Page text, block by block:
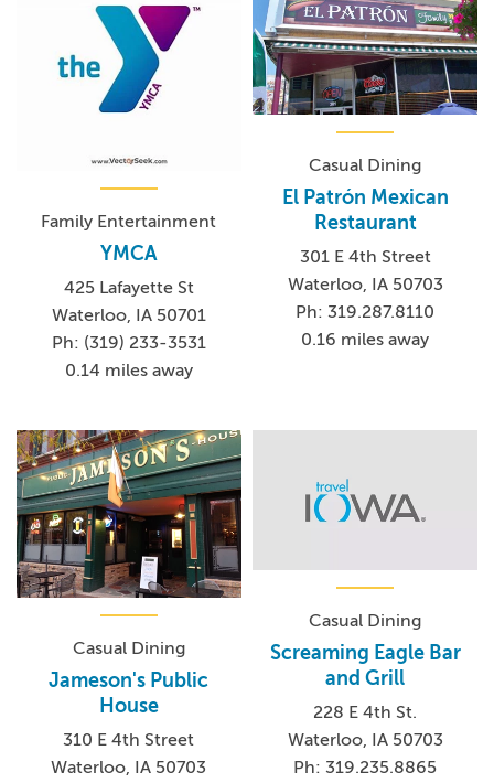
Family Entertainment
YMCA
425 Lafayette St
Waterloo, IA 50701
Ph: (319) 233-3531
0.14 miles away
Casual Dining
El Patrón Mexican
Restaurant
301 E 4th Street
Waterloo, IA 50703
Ph: 319.287.8110
0.16 miles away
Casual Dining
Jameson's Public
House
310 E 4th Street
Waterloo, IA 50703
Casual Dining
Screaming Eagle Bar
and Grill
228 E 4th St.
Waterloo, IA 50703
Ph: 319.235.8865